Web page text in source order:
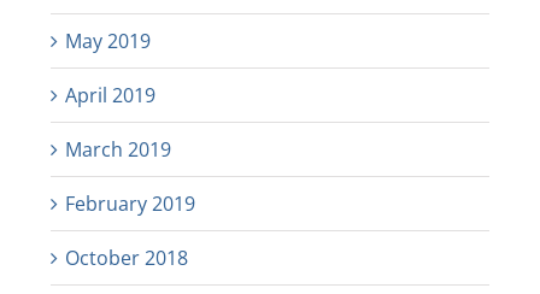
May 2019
April 2019
March 2019
February 2019
October 2018